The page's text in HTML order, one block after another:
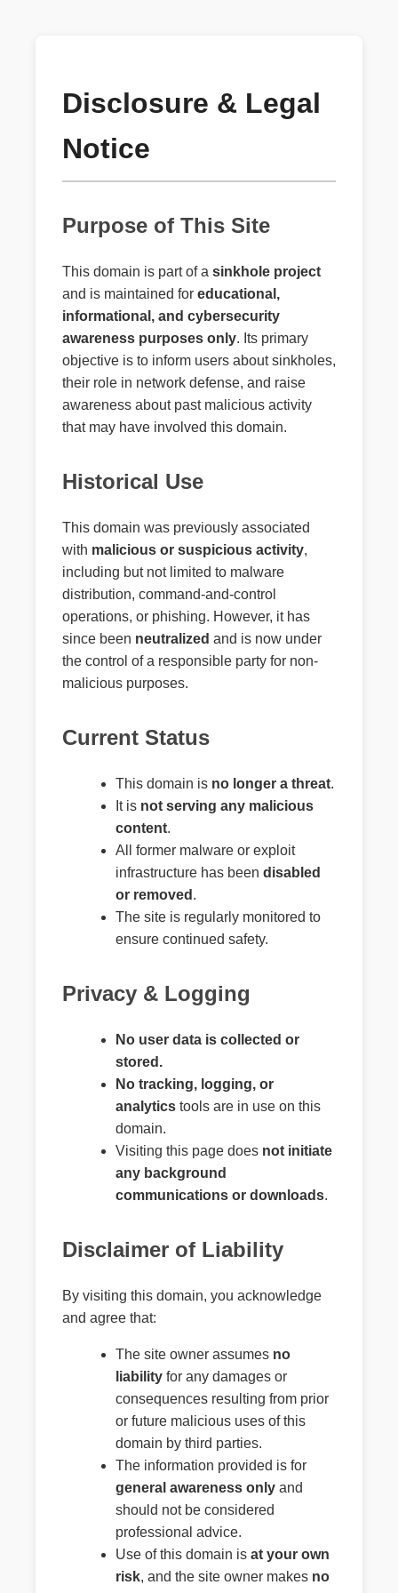
Disclosure & Legal
Notice
Purpose of This Site
This domain is part of a sinkhole project
and is maintained for educational,
informational, and cybersecurity
awareness purposes only. Its primary
objective is to inform users about sinkholes,
their role in network defense, and raise
awareness about past malicious activity
that may have involved this domain.
Historical Use
This domain was previously associated
with malicious or suspicious activity,
including but not limited to malware
distribution, command-and-control
operations, or phishing. However, it has
since been neutralized and is now under
the control of a responsible party for non-
malicious purposes.
Current Status
This domain is no longer a threat.
It is not serving any malicious
content.
All former malware or exploit
infrastructure has been disabled
or removed .
The site is regularly monitored to
ensure continued safety.
Privacy & Logging
No user data is collected or
stored.
No tracking, logging, or
analytics tools are in use on this
domain.
Visiting this page does not initiate
any background
communications or downloads.
Disclaimer of Liability
By visiting this domain, you acknowledge
and agree that:
The site owner assumes no
liability for any damages or
consequences resulting from prior
or future malicious uses of this
domain by third parties.
The information provided is for
general awareness only and
should not be considered
professional advice.
Use of this domain is at your own
risk, and the site owner makes no